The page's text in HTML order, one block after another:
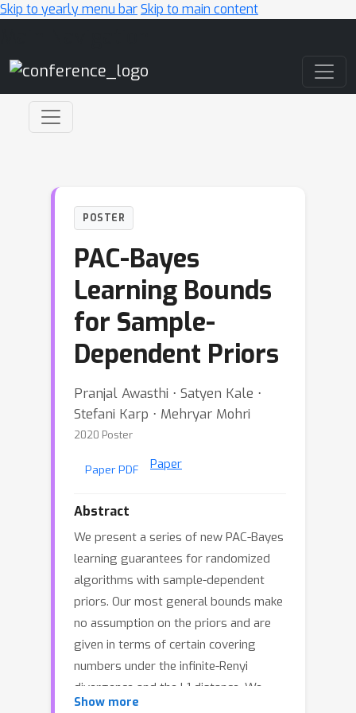
Skip to yearly menu barSkip to main content
POSTER
PAC-Bayes
Learning Bounds
for Sample-
Dependent Priors
Pranjal Awasthi ⋅ Satyen Kale ⋅
Stefani Karp ⋅ Mehryar Mohri
2020 Poster
Paper PDF Paper
Abstract
We present a series of new PAC-Bayes
learning guarantees for randomized
algorithms with sample-dependent
priors. Our most general bounds make
no assumption on the priors and are
given in terms of certain covering
numbers under the infinite-Renyi
divergence and the L1 distance. We
show how to use these general
Show more